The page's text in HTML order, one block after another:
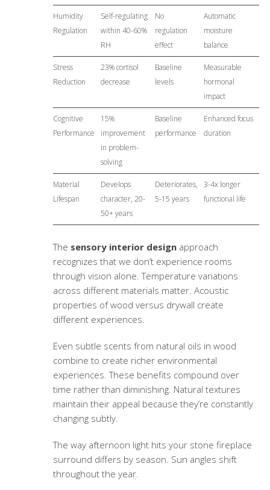
Humidity
Regulation
Self-regulating
within 40-60%
RH
No
regulation
effect
Automatic
moisture
balance
Stress
Reduction
23% cortisol
decrease
Baseline
levels
Measurable
hormonal
impact
Cognitive
Performance
15%
improvement
in problem-
solving
Baseline
performance
Enhanced focus
duration
Material
Lifespan
Develops
character, 20-
50+ years
Deteriorates,
5-15 years
3-4x longer
functional life
The sensory interior designapproach
recognizes that we don’t experience rooms
through vision alone. Temperature variations
across different materials matter. Acoustic
properties of wood versus drywall create
different experiences.
Even subtle scents from natural oils in wood
combine to create richer environmental
experiences. These benefits compound over
time rather than diminishing. Natural textures
maintain their appeal because they’re constantly
changing subtly.
The way afternoon light hits your stone fireplace
surround differs by season. Sun angles shift
throughout the year.